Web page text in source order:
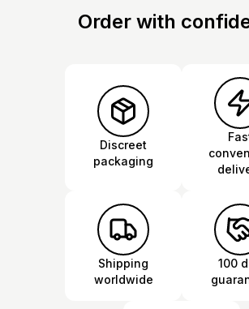
Order with
Discreet
packaging
Shipping
worldwide
100